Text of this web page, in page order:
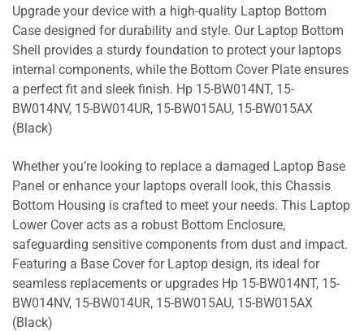
Upgrade your device with a high-quality Laptop Bottom
Case designed for durability and style. Our Laptop Bottom
Shell provides a sturdy foundation to protect your laptops
internal components, while the Bottom Cover Plate ensures
a perfect fit and sleek finish. Hp 15-BW014NT, 15-
BW014NV, 15-BW014UR, 15-BW015AU, 15-BW015AX
(Black)
Whether you’re looking to replace a damaged Laptop Base
Panel or enhance your laptops overall look, this Chassis
Bottom Housing is crafted to meet your needs. This Laptop
Lower Cover acts as a robust Bottom Enclosure,
safeguarding sensitive components from dust and impact.
Featuring a Base Cover for Laptop design, its ideal for
seamless replacements or upgrades Hp 15-BW014NT, 15-
BW014NV, 15-BW014UR, 15-BW015AU, 15-BW015AX
(Black)